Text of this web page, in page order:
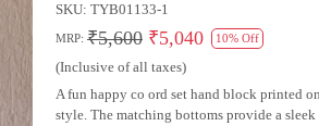
SKU: TYB01133-1
MRP: ₹5,600 ₹5,040 10% Off
(Inclusive of all taxes)
A fun happy co ord set hand block printed
style. The matching bottoms provide a